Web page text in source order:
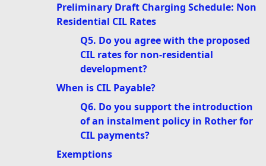
Preliminary Draft Charging Schedule: Non
Residential CIL Rates
Q5. Do you agree with the proposed
CIL rates for non-residential
development?
When is CIL Payable?
Q6. Do you support the introduction
of an instalment policy in Rother for
CIL payments?
Exemptions